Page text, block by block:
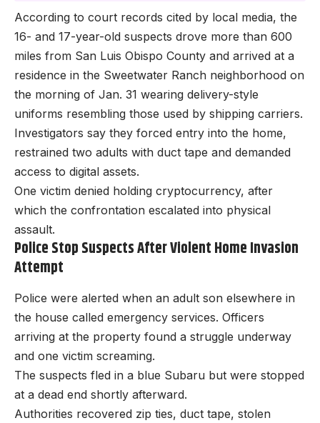
According to court records cited by local media, the
16- and 17-year-old suspects drove more than 600
miles from San Luis Obispo County and arrived at a
residence in the Sweetwater Ranch neighborhood on
the morning of Jan. 31 wearing delivery-style
uniforms resembling those used by shipping carriers.
Investigators say they forced entry into the home,
restrained two adults with duct tape and demanded
access to digital assets.
One victim denied holding cryptocurrency, after
which the confrontation escalated into physical
assault.
Police Stop Suspects After Violent Home Invasion
Attempt
Police were alerted when an adult son elsewhere in
the house called emergency services. Officers
arriving at the property found a struggle underway
and one victim screaming.
The suspects fled in a blue Subaru but were stopped
at a dead end shortly afterward.
Authorities recovered zip ties, duct tape, stolen